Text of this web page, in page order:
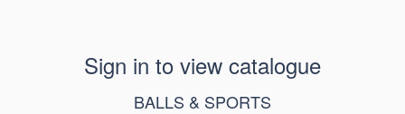
Sign in to view catalogue
BALLS & SPORTS